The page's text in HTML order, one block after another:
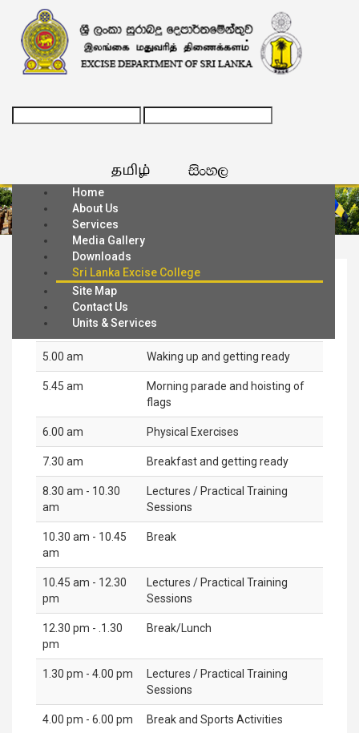
Home
About Us
Services
Media Gallery
Downloads
Sri Lanka Excise College
Site Map
Contact Us
Units & Services
Daily Schedule
5.00 am Waking up and getting ready
5.45 am
Morning parade and hoisting of
flags
6.00 am Physical Exercises
7.30 am Breakfast and getting ready
8.30 am - 10.30
am
Lectures / Practical Training
Sessions
10.30 am - 10.45
am
Break
10.45 am - 12.30
pm
Lectures / Practical Training
Sessions
12.30 pm - .1.30
pm
Break/Lunch
1.30 pm - 4.00 pm
Lectures / Practical Training
Sessions
4.00 pm - 6.00 pm Break and Sports Activities